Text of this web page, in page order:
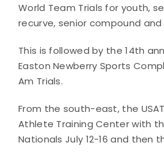
World Team Trials for youth,
recurve, senior compound
This is followed by the 14th
Easton Newberry Sports
Am Trials.
From the south-east, the
Athlete Training Center with
Nationals July 12-16 and then